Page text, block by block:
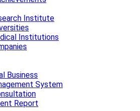
Institute
Institutions
Business
System
Report